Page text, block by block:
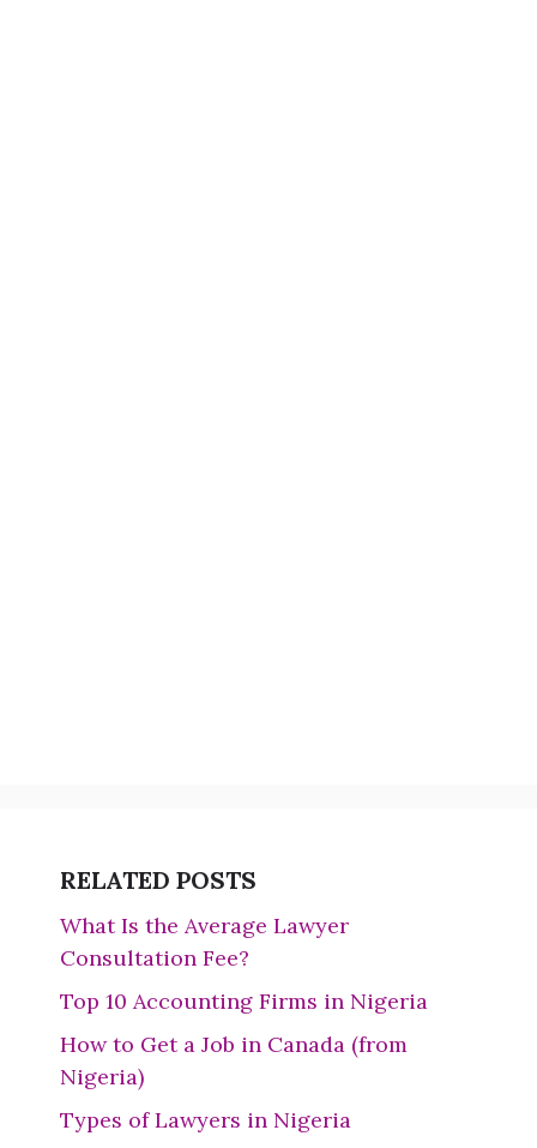
RELATED POSTS
What Is the Average Lawyer
Consultation Fee?
Top 10 Accounting Firms in Nigeria
How to Get a Job in Canada (from
Nigeria)
Types of Lawyers in Nigeria